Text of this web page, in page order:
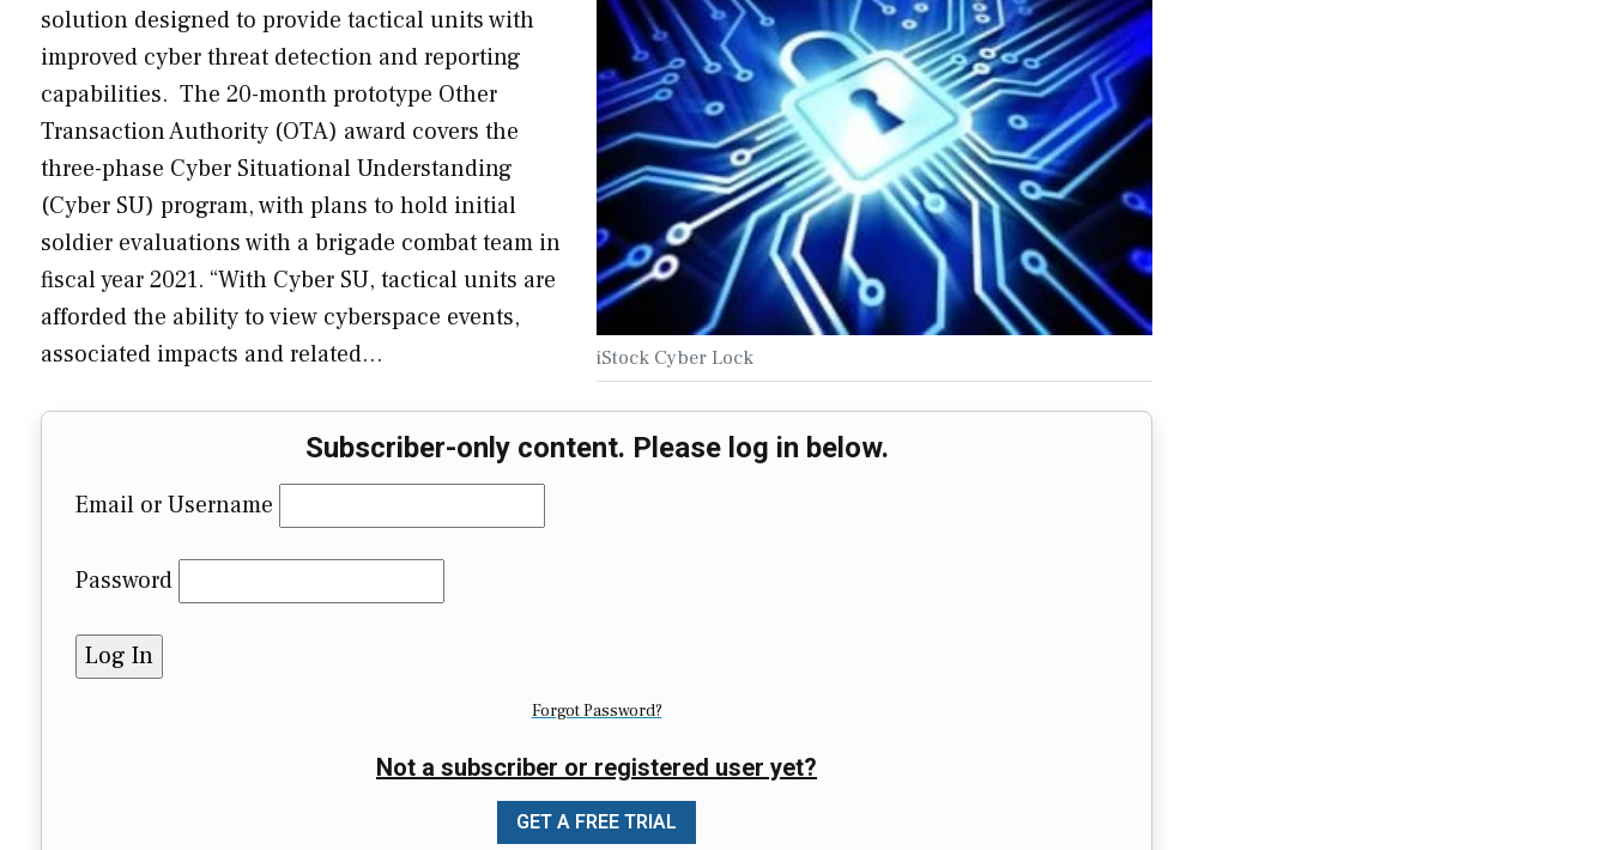
iStock Cyber Lock
solution designed to provide tactical units with
improved cyber threat detection and reporting
capabilities. The 20-month prototype Other
Transaction Authority (OTA) award covers the
three-phase Cyber Situational Understanding
(Cyber SU) program, with plans to hold initial
soldier evaluations with a brigade combat team in
fiscal year 2021. “With Cyber SU, tactical units are
afforded the ability to view cyberspace events,
associated impacts and related…
Subscriber-only content. Please log in below.
Email or Username
Password
Forgot Password?
Not a subscriber or registered user yet?
GET A FREE TRIAL